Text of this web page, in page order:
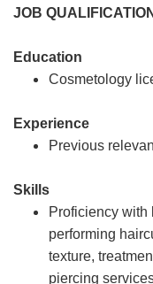
JOB
Education
Cosmetology
Experience
Previous
Skills
Proficiency with
performing
texture,
piercing